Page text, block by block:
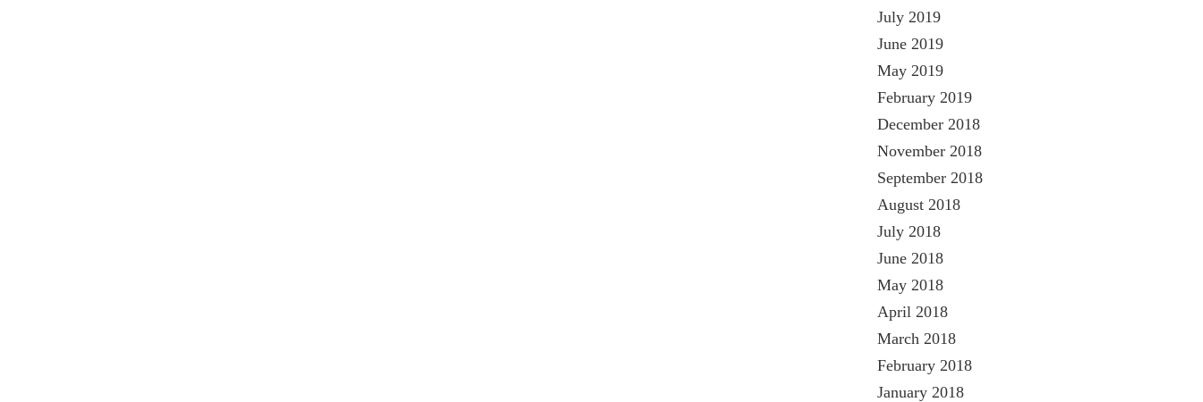
July 2019
June 2019
May 2019
February 2019
December 2018
November 2018
September 2018
August 2018
July 2018
June 2018
May 2018
April 2018
March 2018
February 2018
January 2018